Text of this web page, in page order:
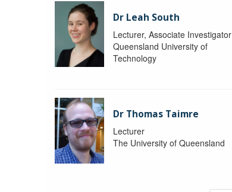
Dr Leah South
Lecturer, Associate Investigator
Queensland University of
Technology
Dr Thomas Taimre
Lecturer
The University of Queensland